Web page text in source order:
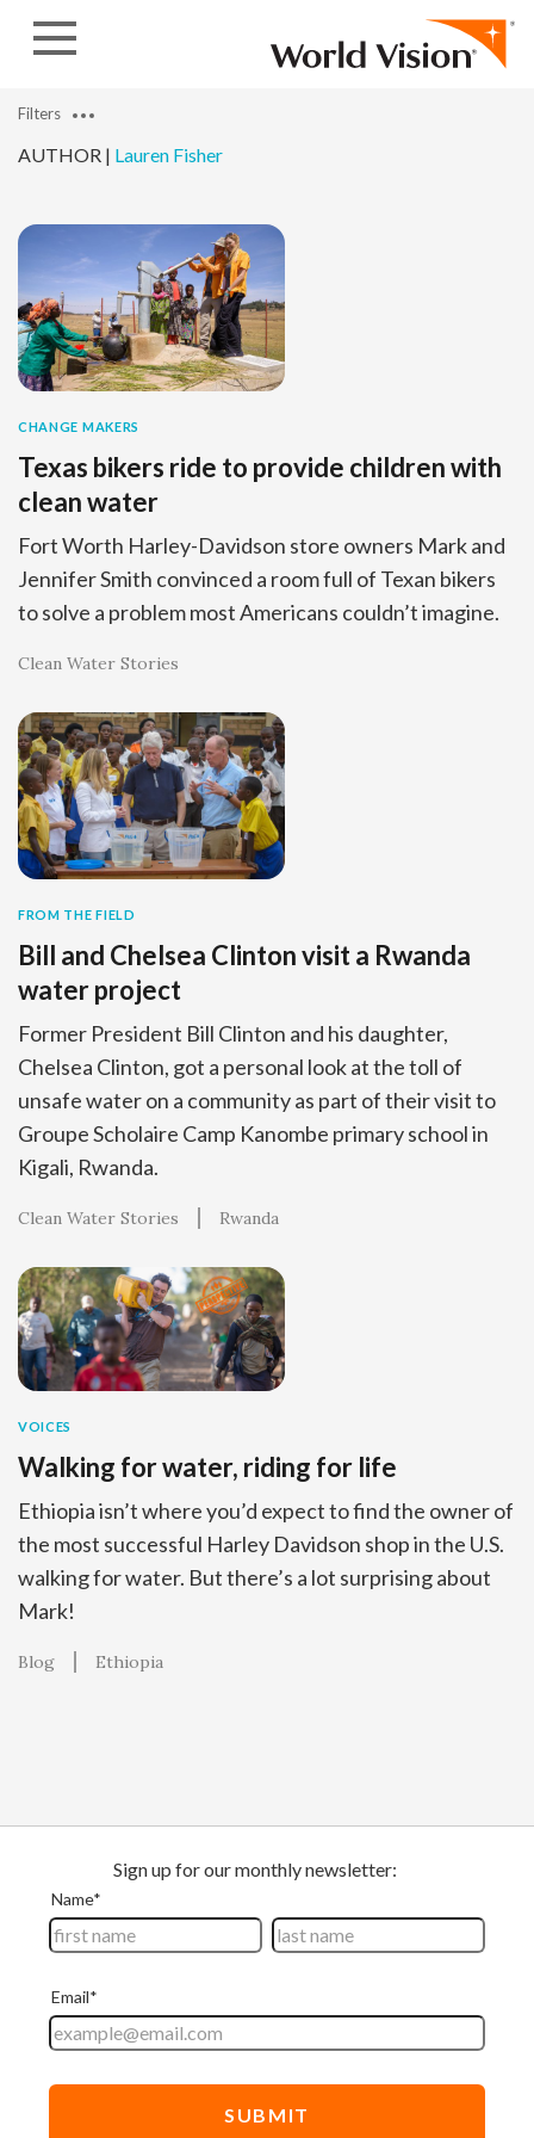
AUTHOR | Lauren Fisher
Filters
CHANGE MAKERS
Texas bikers ride to provide children with
clean water
Fort Worth Harley-Davidson store owners Mark and
Jennifer Smith convinced a room full of Texan bikers
to solve a problem most Americans couldn’t imagine.
Clean Water Stories
FROM THE FIELD
Bill and Chelsea Clinton visit a Rwanda
water project
Former President Bill Clinton and his daughter,
Chelsea Clinton, got a personal look at the toll of
unsafe water on a community as part of their visit to
Groupe Scholaire Camp Kanombe primary school in
Kigali, Rwanda.
Clean Water Stories Rwanda
VOICES
Walking for water, riding for life
Ethiopia isn’t where you’d expect to find the owner of
the most successful Harley Davidson shop in the U.S.
walking for water. But there’s a lot surprising about
Mark!
Blog Ethiopia